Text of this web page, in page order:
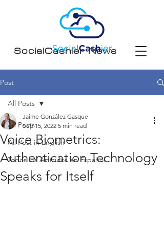
SocialCashier News
Post
All Posts
All Post in English
Todos los Artículos en Español
All Posts
Voice Biometrics:
Authentication Technology
Speaks for Itself
Jaime González Gasque
Sep 15, 2022 5 min read